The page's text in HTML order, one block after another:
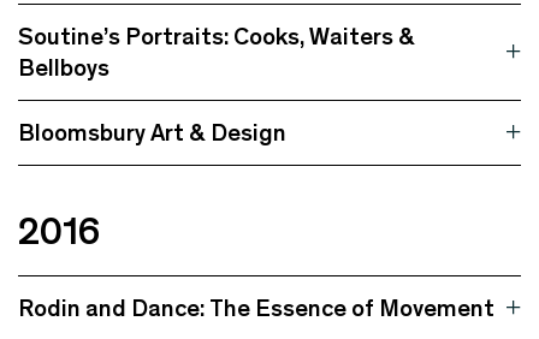
Soutine’s Portraits: Cooks, Waiters &
Bellboys
Bloomsbury Art & Design
2016
Rodin and Dance: The Essence of Movement